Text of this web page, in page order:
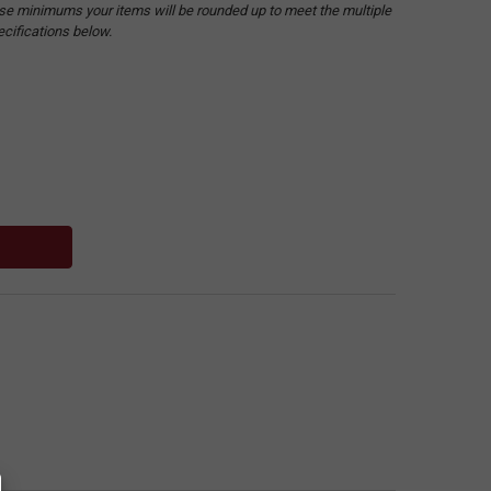
minimums your items will be rounded up to meet the multiple
below.